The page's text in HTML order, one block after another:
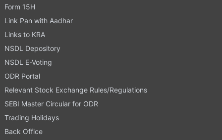
Form 15H
Link Pan with Aadhar
Links to KRA
NSDL Depository
NSDL E-Voting
ODR Portal
Relevant Stock Exchange Rules/Regulations
SEBI Master Circular for ODR
Trading Holidays
Back Office